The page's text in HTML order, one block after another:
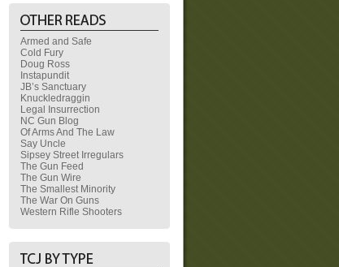
Armed and Safe
Cold Fury
Doug Ross
Instapundit
JB’s Sanctuary
Knuckledraggin
Legal Insurrection
NC Gun Blog
Of Arms And The Law
Say Uncle
Sipsey Street Irregulars
The Gun Feed
The Gun Wire
The Smallest Minority
The War On Guns
Western Rifle Shooters